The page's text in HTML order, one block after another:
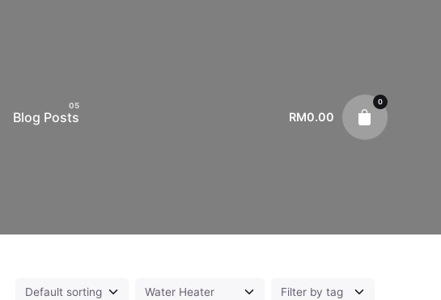
Blog Posts RM0.00
0